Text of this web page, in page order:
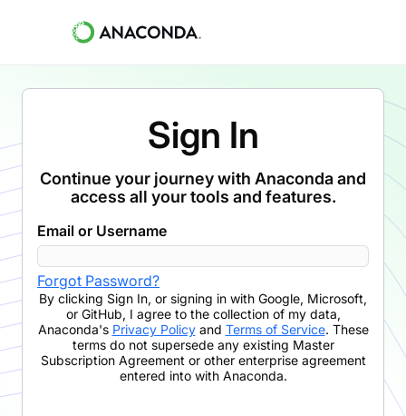
Sign In
Continue your journey with Anaconda and
access all your tools and features.
Email or Username
Forgot Password?
By clicking Sign In, or signing in with Google, Microsoft,
or GitHub, I agree to the collection of my data,
Anaconda's Privacy Policyand Terms of Service. These
terms do not supersede any existing Master
Subscription Agreement or other enterprise agreement
entered into with Anaconda.